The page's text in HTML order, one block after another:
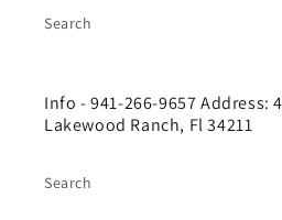
Search
Info - 941-266-9657 Address:
Lakewood Ranch, Fl 34211
Search